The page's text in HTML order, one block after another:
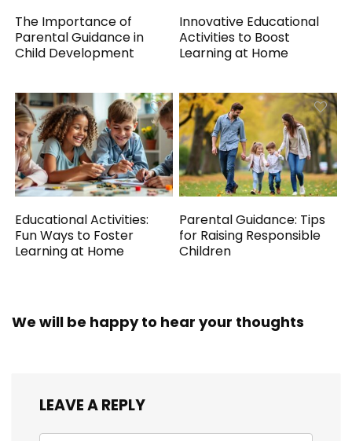
The Importance of
Parental Guidance in
Child Development
Innovative Educational
Activities to Boost
Learning at Home
Educational Activities:
Fun Ways to Foster
Learning at Home
Parental Guidance: Tips
for Raising Responsible
Children
We will be happy to hear your thoughts
LEAVE A REPLY